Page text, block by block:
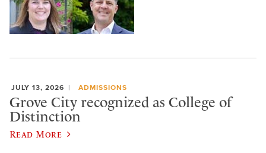
JULY 13, 2026 ADMISSIONS
Grove City recognized as College of
Distinction
Read More